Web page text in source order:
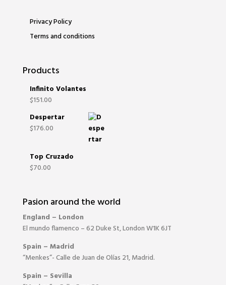
Privacy Policy
Terms and conditions
Products
Infinito Volantes
$151.00
Despertar
$176.00
Top Cruzado
$70.00
Pasion around the world
England – London
El mundo flamenco – 62 Duke St, London W1K 6JT
Spain – Madrid
“Menkes”- Calle de Juan de Olías 21, Madrid.
Spain – Sevilla